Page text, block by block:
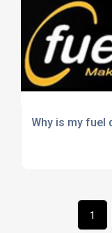
Why is my fuel
1